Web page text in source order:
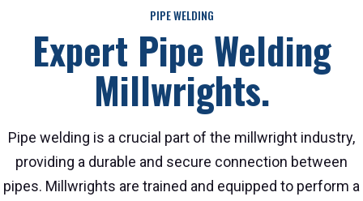
PIPE WELDING
Expert Pipe Welding
Millwrights.
Pipe welding is a crucial part of the millwright industry,
providing a durable and secure connection between
pipes. Millwrights are trained and equipped to perform a